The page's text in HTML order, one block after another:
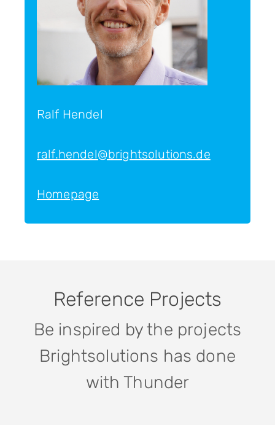
Ralf Hendel
ralf.hendel@brightsolutions.de
Homepage
Reference Projects
Be inspired by the projects
Brightsolutions has done
with Thunder